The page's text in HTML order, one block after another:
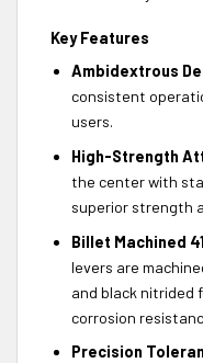
Key Features
Ambidextrous
consistent
users.
High-Strength
the center with
superior strength
Billet Machined
levers are
and black nitrided
corrosion
Precision